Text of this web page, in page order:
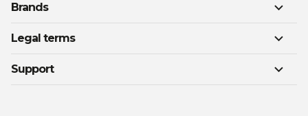
Brands
Legal terms
Support